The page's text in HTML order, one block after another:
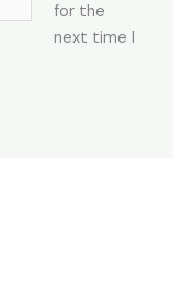
for the
next time I